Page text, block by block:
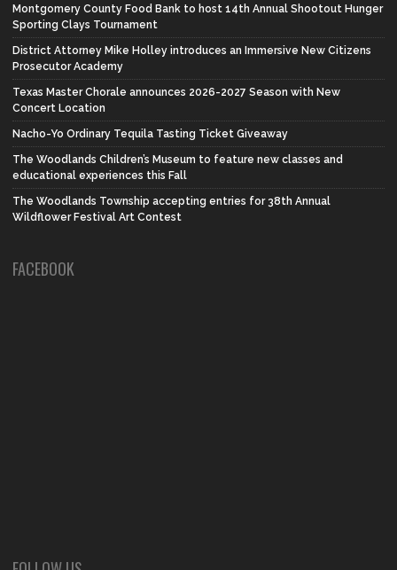
Montgomery County Food Bank to host 14th Annual Shootout Hunger
Sporting Clays Tournament
District Attorney Mike Holley introduces an Immersive New Citizens
Prosecutor Academy
Texas Master Chorale announces 2026-2027 Season with New
Concert Location
Nacho-Yo Ordinary Tequila Tasting Ticket Giveaway
The Woodlands Children’s Museum to feature new classes and
educational experiences this Fall
The Woodlands Township accepting entries for 38th Annual
Wildflower Festival Art Contest
FACEBOOK